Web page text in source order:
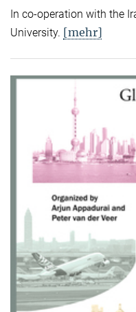
In co-operation with the
University. [mehr]